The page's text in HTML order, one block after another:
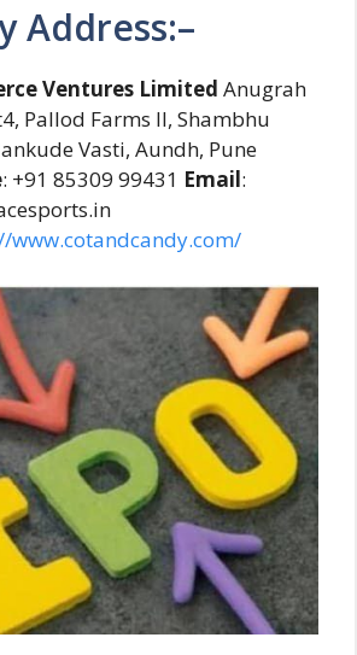
Address:–
Ventures Limited Anugrah
Pallod Farms II, Shambhu
Vasti, Aundh, Pune
: +91 85309 99431 Email:
www.cotandcandy.com/